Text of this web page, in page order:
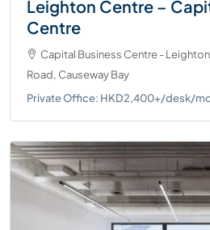
Leighton Centre –
Centre
Capital Business Centre -
Road, Causeway Bay
Private Office: HKD2,400+/desk/